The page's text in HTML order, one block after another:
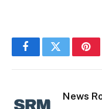
FacebookTwitter
News